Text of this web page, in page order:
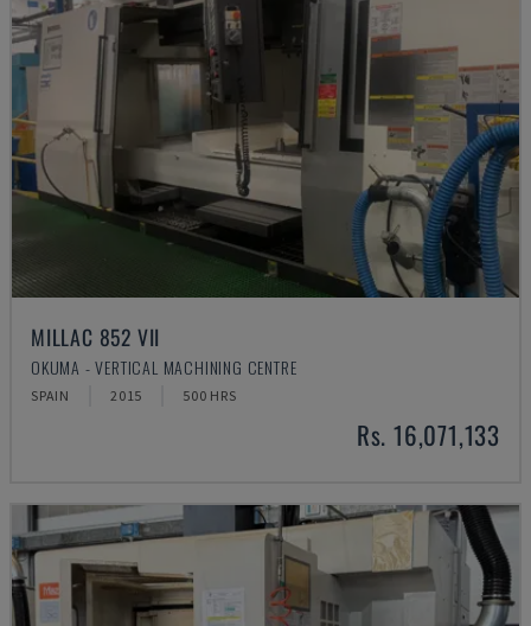
MILLAC 852 VII
OKUMA - VERTICAL MACHINING CENTRE
SPAIN 2015 500 HRS
Rs. 16,071,133